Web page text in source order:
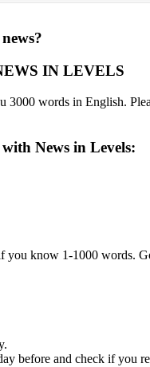
IN LEVELS
3000 words in English.
News in Levels:
you know 1-1000 words.
before and check if you